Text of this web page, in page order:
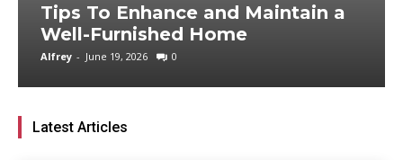
Tips To Enhance and Maintain a
Well-Furnished Home
Alfrey - June 19, 2026 0
Latest Articles